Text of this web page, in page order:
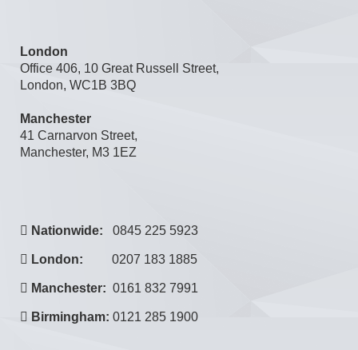
London
Office 406, 10 Great Russell Street,
London, WC1B 3BQ
Manchester
41 Carnarvon Street,
Manchester, M3 1EZ
Nationwide: 0845 225 5923
London: 0207 183 1885
Manchester: 0161 832 7991
Birmingham: 0121 285 1900